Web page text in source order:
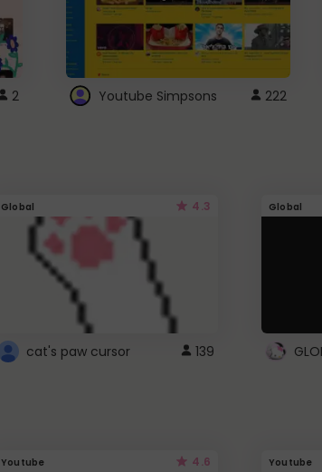
2 Youtube Simpsons 222
Global 4.3
cat's paw cursor 139
Global
Youtube 4.6 Youtube